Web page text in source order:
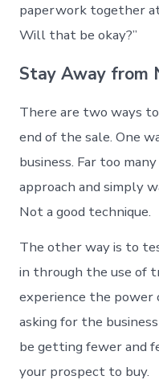
paperwork together
Will that be okay?”
Stay Away from
There are two ways
end of the sale. One
business. Far too
approach and simply
Not a good technique.
The other way is to
in through the use of
experience the
asking for the
be getting fewer and
your prospect to buy.